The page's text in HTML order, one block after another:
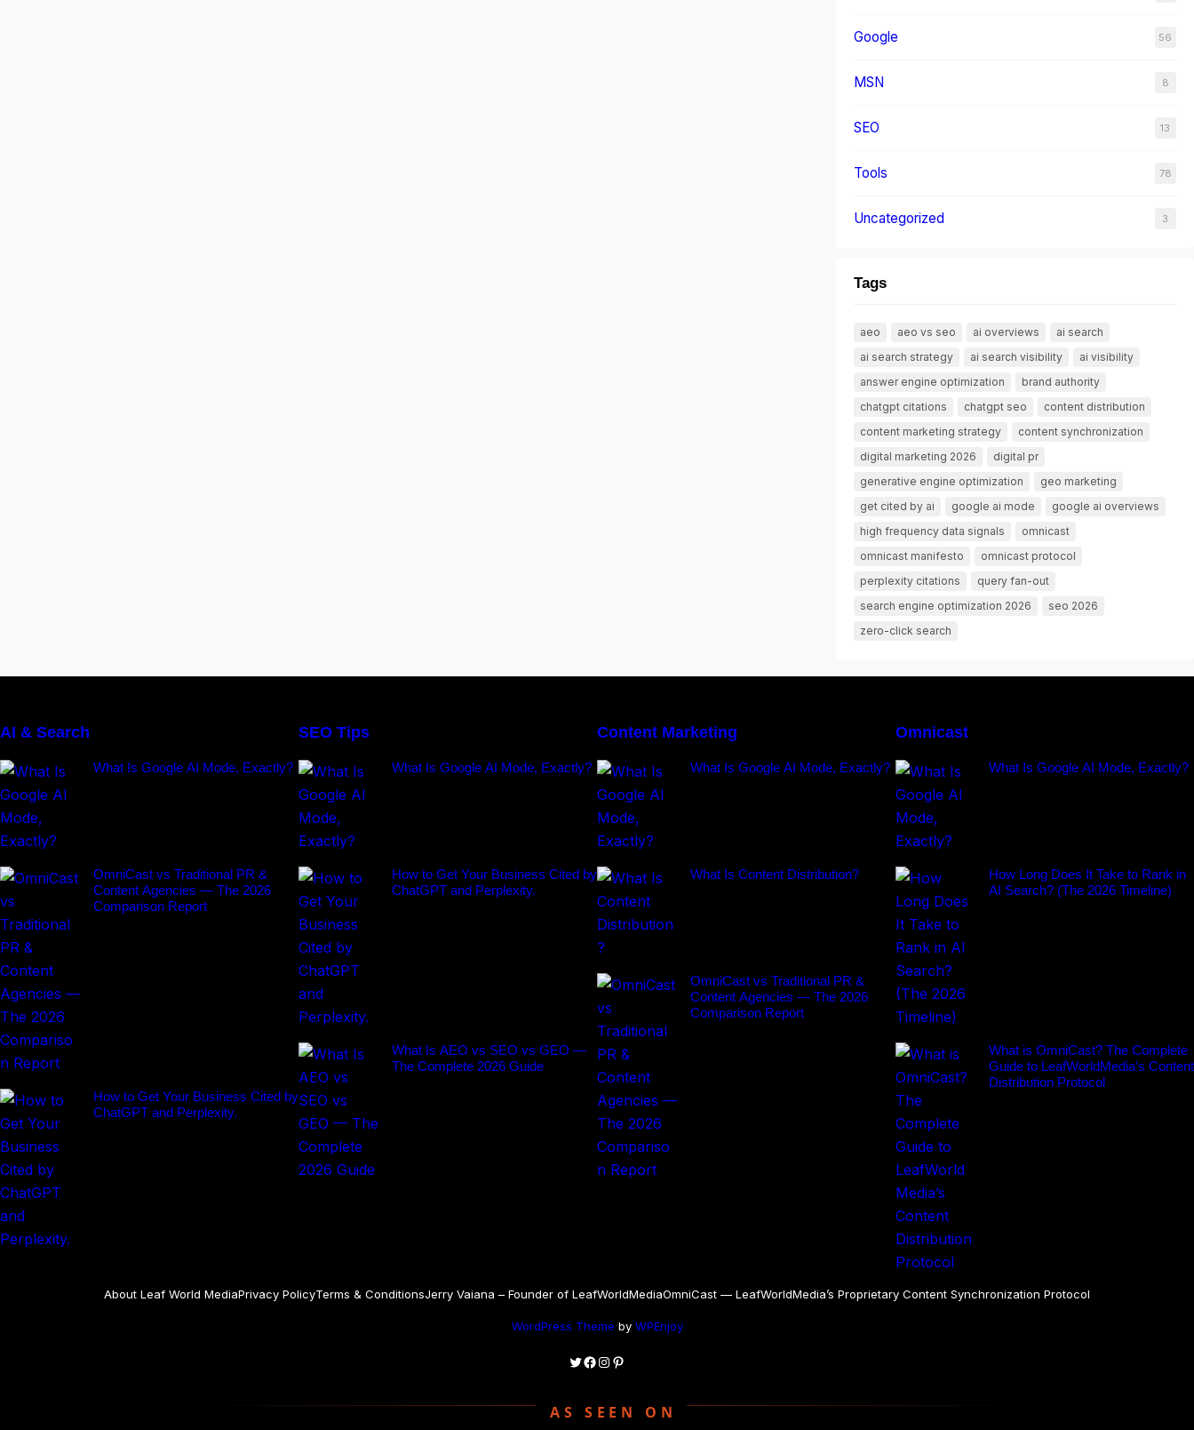
Google 56
MSN 8
SEO 13
Tools 78
Uncategorized 3
Tags
aeo aeo vs seo ai overviews
ai search
ai search strategy
ai search visibility
ai visibility
answer engine optimization
brand authority
chatgpt citations
chatgpt seo
content distribution
content marketing strategy
content synchronization
digital marketing 2026
digital pr
generative engine optimization
geo marketing
get cited by ai
google ai mode
google ai overviews
high frequency data signals
omnicast
omnicast manifesto
omnicast protocol
perplexity citations
query fan-out
search engine optimization 2026
seo 2026
zero-click search
AI & Search
What Is Google AI Mode, Exactly?
OmniCast vs Traditional PR &
Content Agencies — The 2026
Comparison Report
How to Get Your Business Cited by
ChatGPT and Perplexity.
SEO Tips
What Is Google AI Mode, Exactly?
How to Get Your Business Cited by
ChatGPT and Perplexity.
What Is AEO vs SEO vs GEO —
The Complete 2026 Guide
Content Marketing
What Is Google AI Mode, Exactly?
What Is Content Distribution?
OmniCast vs Traditional PR &
Content Agencies — The 2026
Comparison Report
Omnicast
What Is Google AI Mode, Exactly?
How Long Does It Take to Rank in
AI Search? (The 2026 Timeline)
What is OmniCast? The Complete
Guide to LeafWorldMedia’s Content
Distribution Protocol
About Leaf World MediaPrivacy PolicyTerms & ConditionsJerry Vaiana – Founder of LeafWorldMediaOmniCast — LeafWorldMedia’s Proprietary Content Synchronization Protocol
WordPress Theme by WPEnjoy
Twitter
Facebook
Instagram
Pinterest
AS SEEN ON